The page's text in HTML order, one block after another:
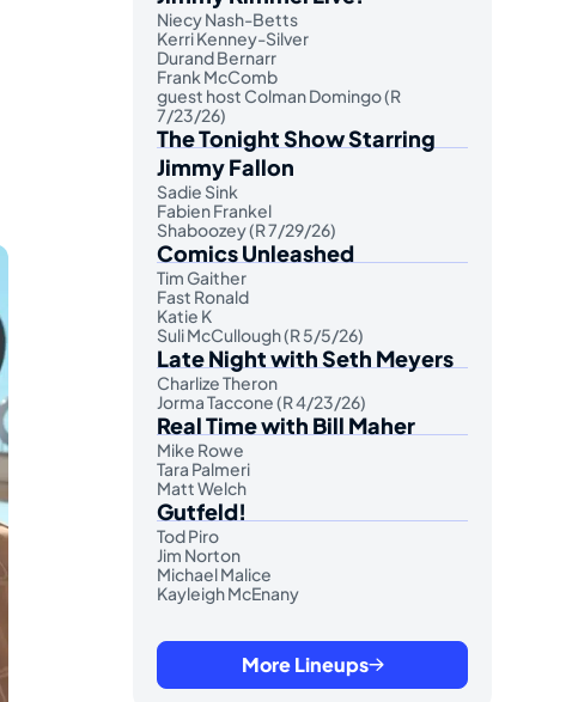
Niecy Nash-Betts
Kerri Kenney-Silver
Durand Bernarr
Frank McComb
guest host Colman Domingo (R
7/23/26)
The Tonight Show Starring
Jimmy Fallon
Sadie Sink
Fabien Frankel
Shaboozey (R 7/29/26)
Comics Unleashed
Tim Gaither
Fast Ronald
Katie K
Suli McCullough (R 5/5/26)
Late Night with Seth Meyers
Charlize Theron
Jorma Taccone (R 4/23/26)
Real Time with Bill Maher
Mike Rowe
Tara Palmeri
Matt Welch
Gutfeld!
Tod Piro
Jim Norton
Michael Malice
Kayleigh McEnany
More Lineups